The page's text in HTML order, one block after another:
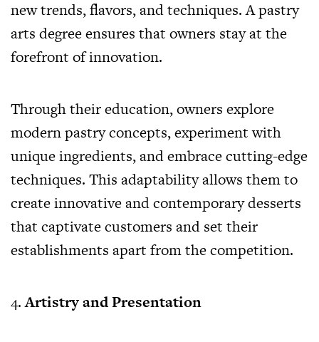
new trends, flavors, and techniques. A pastry
arts degree ensures that owners stay at the
forefront of innovation.
Through their education, owners explore
modern pastry concepts, experiment with
unique ingredients, and embrace cutting-edge
techniques. This adaptability allows them to
create innovative and contemporary desserts
that captivate customers and set their
establishments apart from the competition.
Artistry and Presentation